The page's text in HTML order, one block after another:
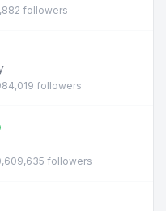
followers
followers
followers